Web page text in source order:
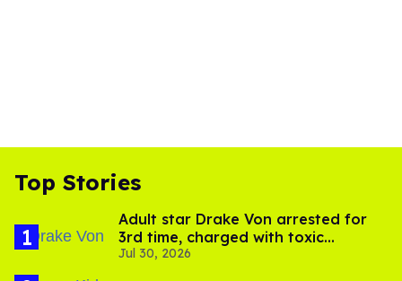
Top Stories
Adult star Drake Von arrested for
3rd time, charged with toxic
substance in LA
Jul 30, 2026